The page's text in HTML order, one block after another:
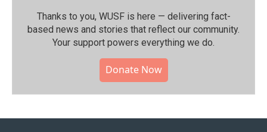
Thanks to you, WUSF is here — delivering fact-
based news and stories that reflect our community.⁠
Your support powers everything we do.
Donate Now